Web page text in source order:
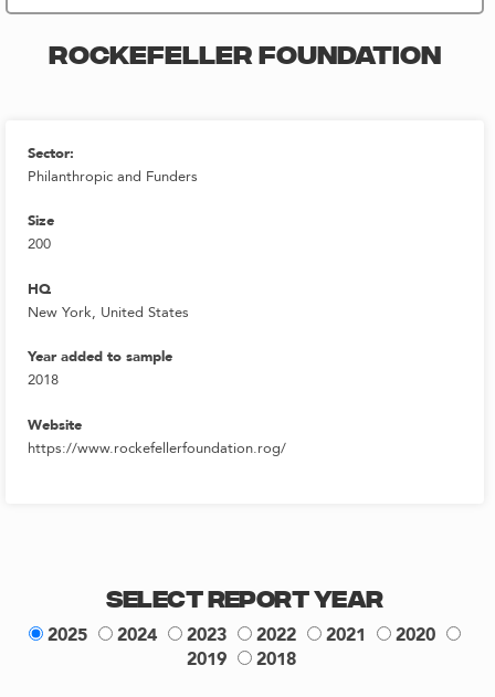
ROCKEFELLER FOUNDATION
Sector:
Philanthropic and Funders
Size
200
HQ
New York, United States
Year added to sample
2018
Website
https://www.rockefellerfoundation.rog/
Select Report Year
2025 2024 2023 2022 2021
2020
2019
2018